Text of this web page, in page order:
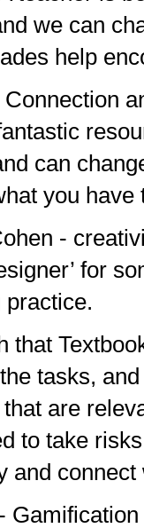
we can
help
can
you have
-
for
practice.
that
tasks,
are
to take
and